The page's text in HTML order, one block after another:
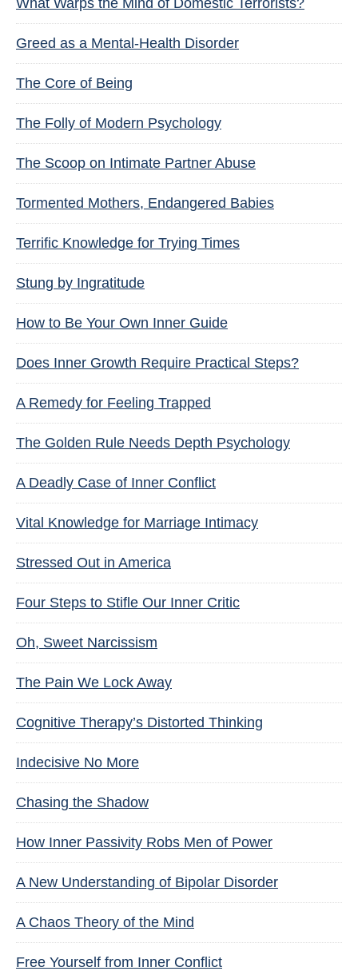
What Warps the Mind of Domestic Terrorists?
Greed as a Mental-Health Disorder
The Core of Being
The Folly of Modern Psychology
The Scoop on Intimate Partner Abuse
Tormented Mothers, Endangered Babies
Terrific Knowledge for Trying Times
Stung by Ingratitude
How to Be Your Own Inner Guide
Does Inner Growth Require Practical Steps?
A Remedy for Feeling Trapped
The Golden Rule Needs Depth Psychology
A Deadly Case of Inner Conflict
Vital Knowledge for Marriage Intimacy
Stressed Out in America
Four Steps to Stifle Our Inner Critic
Oh, Sweet Narcissism
The Pain We Lock Away
Cognitive Therapy’s Distorted Thinking
Indecisive No More
Chasing the Shadow
How Inner Passivity Robs Men of Power
A New Understanding of Bipolar Disorder
A Chaos Theory of the Mind
Free Yourself from Inner Conflict